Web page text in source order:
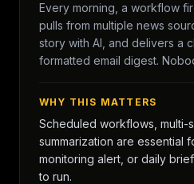
Every morning, a workflow
pulls from multiple news
story with AI, and delivers a
formatted email digest.
WHY THIS MATTERS
Scheduled workflows, multi-
summarization are essential
monitoring alert, or daily
to run.